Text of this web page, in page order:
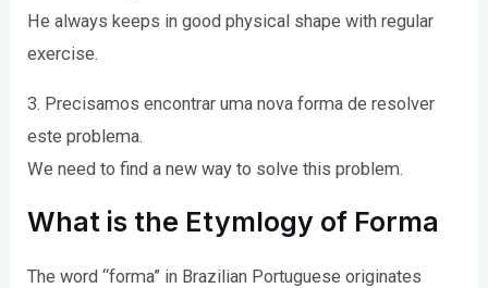
He always keeps in good physical shape with regular
exercise.
3. Precisamos encontrar uma nova forma de resolver
este problema.
We need to find a new way to solve this problem.
What is the Etymlogy of Forma
The word “forma” in Brazilian Portuguese originates